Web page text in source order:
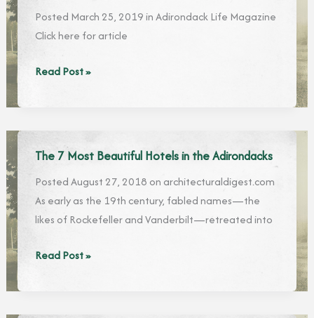
the
Oldest
Summer
Posted March 25, 2019 in Adirondack Life Magazine
Click here for article
Runner
Resort”
the
Adirondack
Life
“Best
Read Post »
The 7 Most Beautiful Hotels in the Adirondacks
Posted August 27, 2018 on architecturaldigest.com
As early as the 19th century, fabled names—the
likes of Rockefeller and Vanderbilt—retreated into
The
Read Post »